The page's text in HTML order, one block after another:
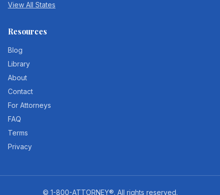
View All States
Resources
Blog
Library
About
Contact
For Attorneys
FAQ
Terms
Privacy
© 1-800-ATTORNEY®. All rights reserved.